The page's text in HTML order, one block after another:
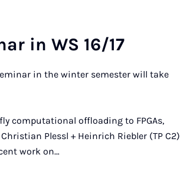
in WS 16/17
in the winter semester will take
computational offloading to FPGAs,
Plessl + Heinrich Riebler (TP C2)
work on…